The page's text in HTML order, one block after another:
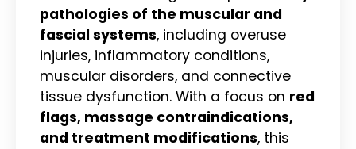
pathologies of the muscular and
fascial systems, including overuse
injuries, inflammatory conditions,
muscular disorders, and connective
tissue dysfunction. With a focus on red
flags, massage contraindications,
and treatment modifications, this